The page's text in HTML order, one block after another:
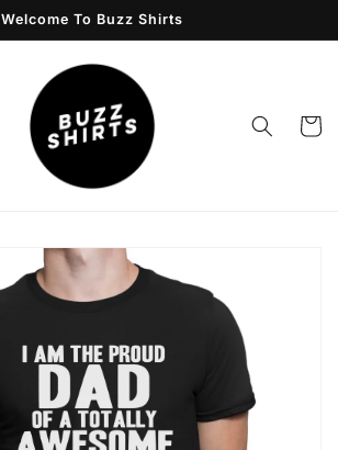
Welcome To Buzz Shirts
Cart